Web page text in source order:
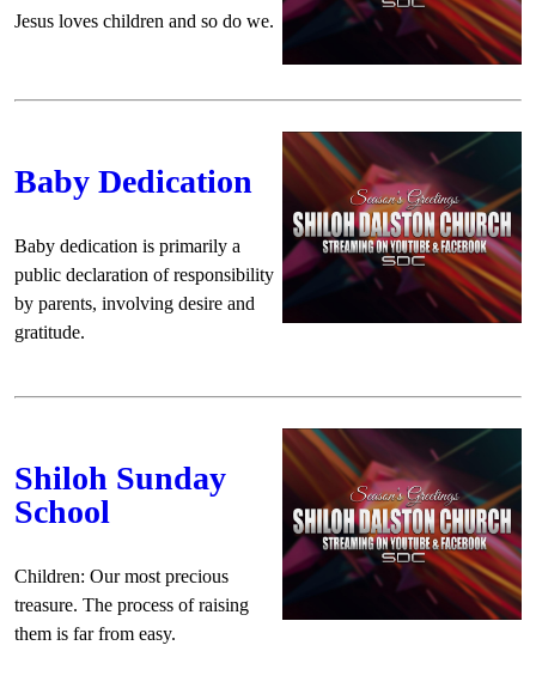
Jesus loves children and so do we.
Baby Dedication
Baby dedication is primarily a
public declaration of responsibility
by parents, involving desire and
gratitude.
Shiloh Sunday
School
Children: Our most precious
treasure. The process of raising
them is far from easy.